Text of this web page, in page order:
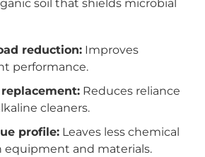
soil that shields microbial
reduction: Improves
performance.
Reduces reliance
cleaners.
profile: Leaves less chemical
equipment and materials.